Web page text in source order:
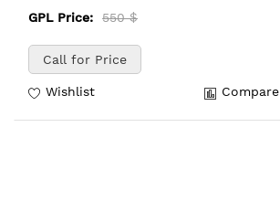
GPL Price: 550 $
Call for Price
Wishlist Compare